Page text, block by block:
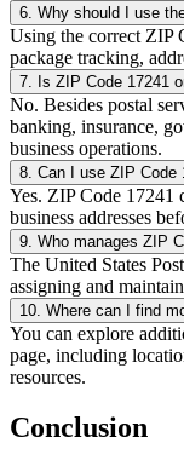
6 Why should I use
Using the correct ZIP
package tracking,
7 Is ZIP Code 17241
No. Besides postal
banking, insurance,
business operations.
8 Can I use ZIP Code
Yes. ZIP Code 17241
business addresses
9 Who manages ZIP
The United States
assigning and
10 Where can I find
You can explore
page, including
resources.
Conclusion